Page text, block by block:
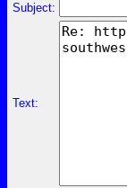
Subject:
Text: